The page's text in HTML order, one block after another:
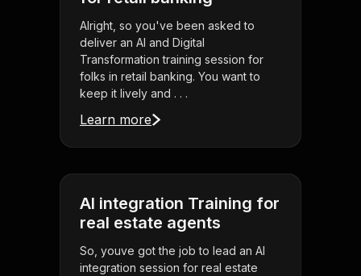
Alright, so you've been asked to
deliver an AI and Digital
Transformation training session for
folks in retail banking. You want to
keep it lively and . . .
Learn more
AI integration Training for
real estate agents
So, youve got the job to lead an AI
integration session for real estate